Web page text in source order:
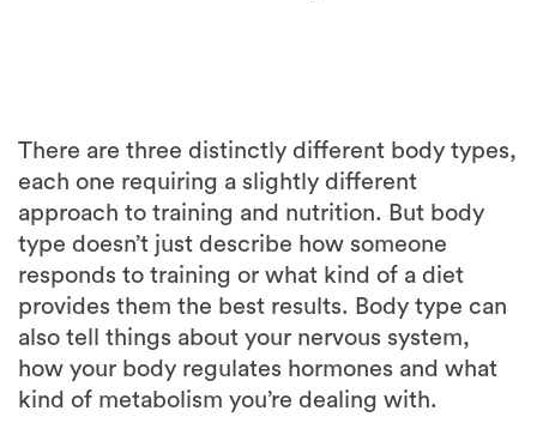
approach to training and nutrition. But body
type doesn’t just describe how someone
responds to training or what kind of a diet
provides them the best results. Body type can
also tell things about your nervous system,
how your body regulates hormones and what
kind of metabolism you’re dealing with.
Matching your muscle building habits closer